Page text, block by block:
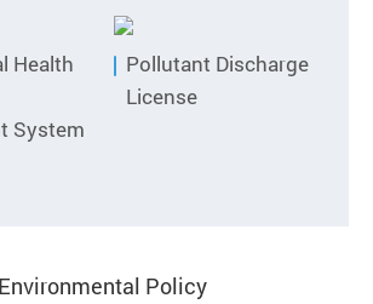
Health
System
Pollutant Discharge
License
Environmental Policy